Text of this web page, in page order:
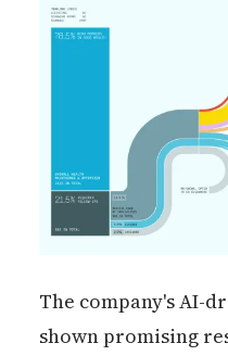
The company's AI-
shown promising